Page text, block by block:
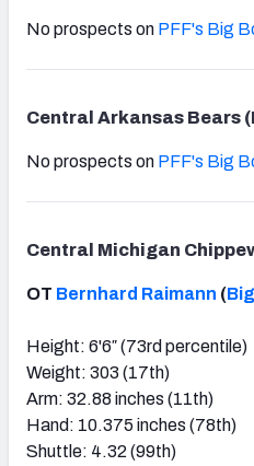
No prospects on PFF's Big
Central Arkansas Bears
No prospects on PFF's Big
Central Michigan
OT Bernhard Raimann (
Height: 6'6″ (73rd percentile)
Weight: 303 (17th)
Arm: 32.88 inches (11th)
Hand: 10.375 inches (78th)
Shuttle: 4.32 (99th)